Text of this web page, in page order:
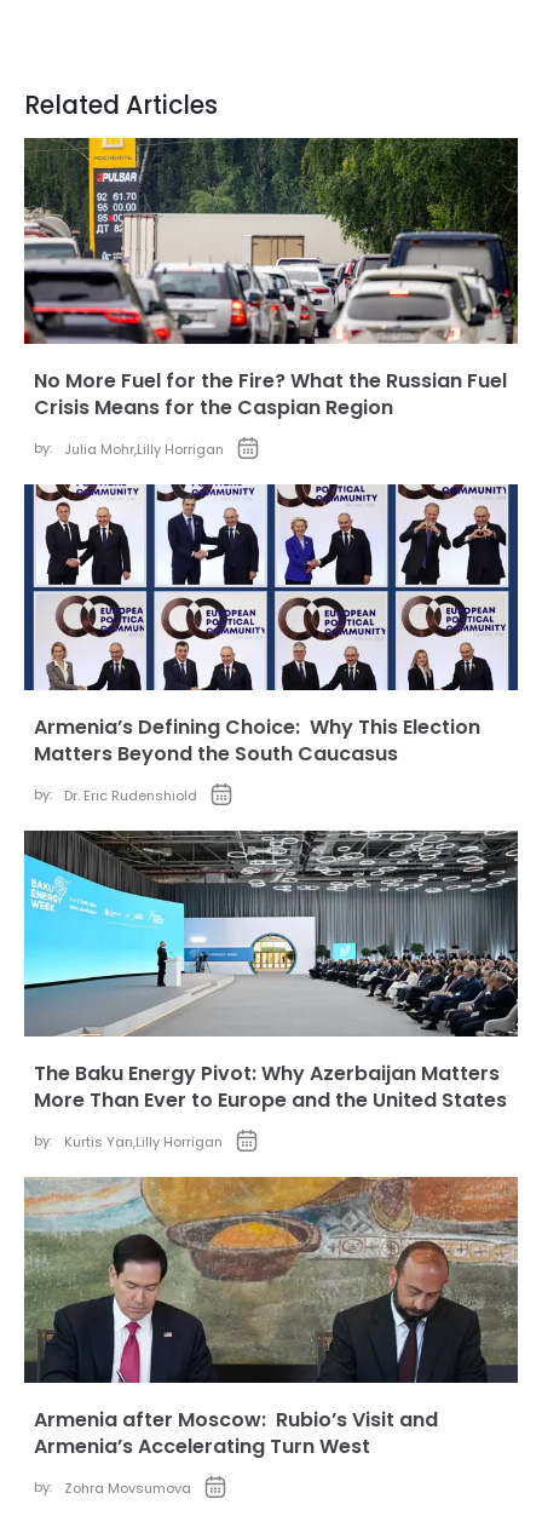
Related Articles
No More Fuel for the Fire? What the Russian Fuel
Crisis Means for the Caspian Region
by: Julia Mohr,Lilly Horrigan
Armenia’s Defining Choice: Why This Election
Matters Beyond the South Caucasus
by: Dr. Eric Rudenshiold
The Baku Energy Pivot: Why Azerbaijan Matters
More Than Ever to Europe and the United States
by: Kurtis Yan,Lilly Horrigan
Armenia after Moscow: Rubio’s Visit and
Armenia’s Accelerating Turn West
by: Zohra Movsumova